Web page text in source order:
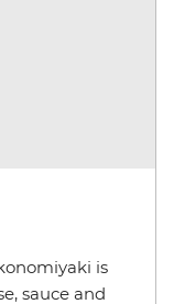
is
sauce and